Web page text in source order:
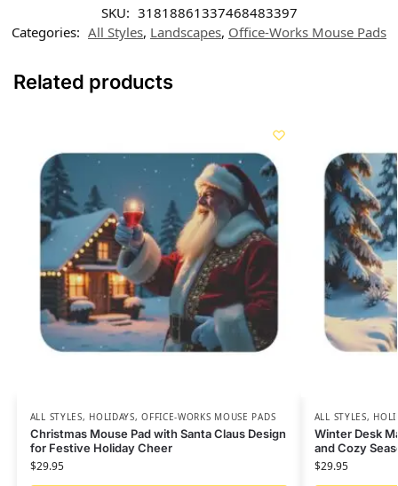
SKU: 31818861337468483397
Categories: All Styles, Landscapes, Office-Works Mouse Pads
Related products
ALL STYLES, HOLIDAYS,OFFICE-WORKS MOUSE PADS
Christmas Mouse Pad with Santa Claus Design
for Festive Holiday Cheer
$29.95
ALL STYLES,
Winter Desk
and Cozy
$29.95